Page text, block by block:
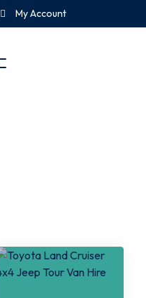
My Account